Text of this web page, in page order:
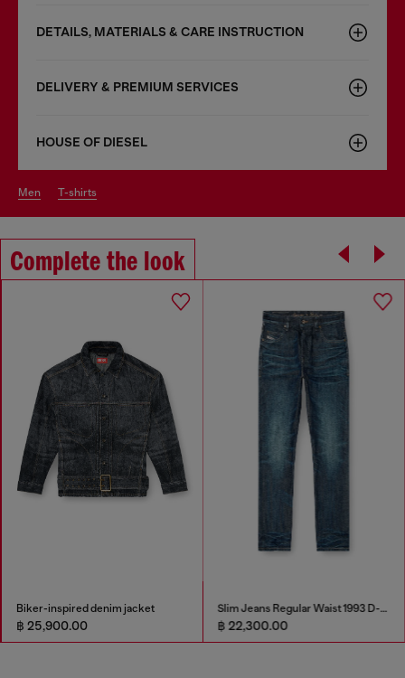
DETAILS, MATERIALS & CARE INSTRUCTION
DELIVERY & PREMIUM SERVICES
HOUSE OF DIESEL
men t-shirts
Complete the look
Biker-inspired denim jacket
฿ 25,900.00
Slim Jeans Regular Waist 1993 D-Vyl
฿ 22,300.00